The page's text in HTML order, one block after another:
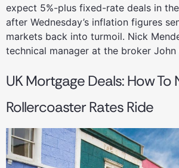
expect 5%-plus fixed-rate deals in
after Wednesday’s inflation figures
markets back into turmoil. Nick
technical manager at the broker
UK Mortgage Deals: How To
Rollercoaster Rates Ride